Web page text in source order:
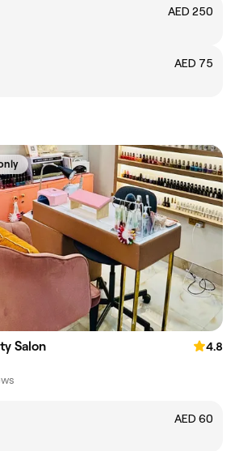
AED 250
AED 75
Salon
4.8
AED 60